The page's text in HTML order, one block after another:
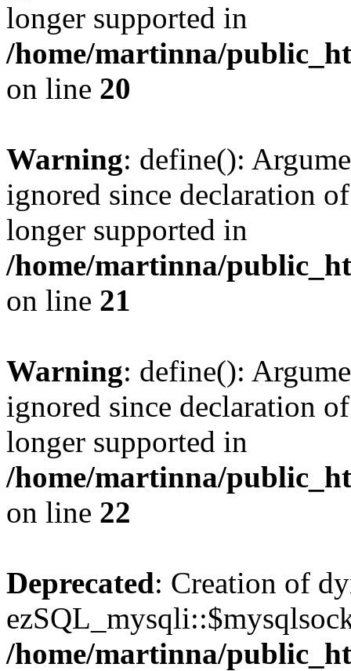
longer supported in
/home/martinna/
on line 20
Warning: define():
ignored since declaration
longer supported in
/home/martinna/
on line 21
Warning: define():
ignored since declaration
longer supported in
/home/martinna/
on line 22
Deprecated: Creation of
/home/martinna/